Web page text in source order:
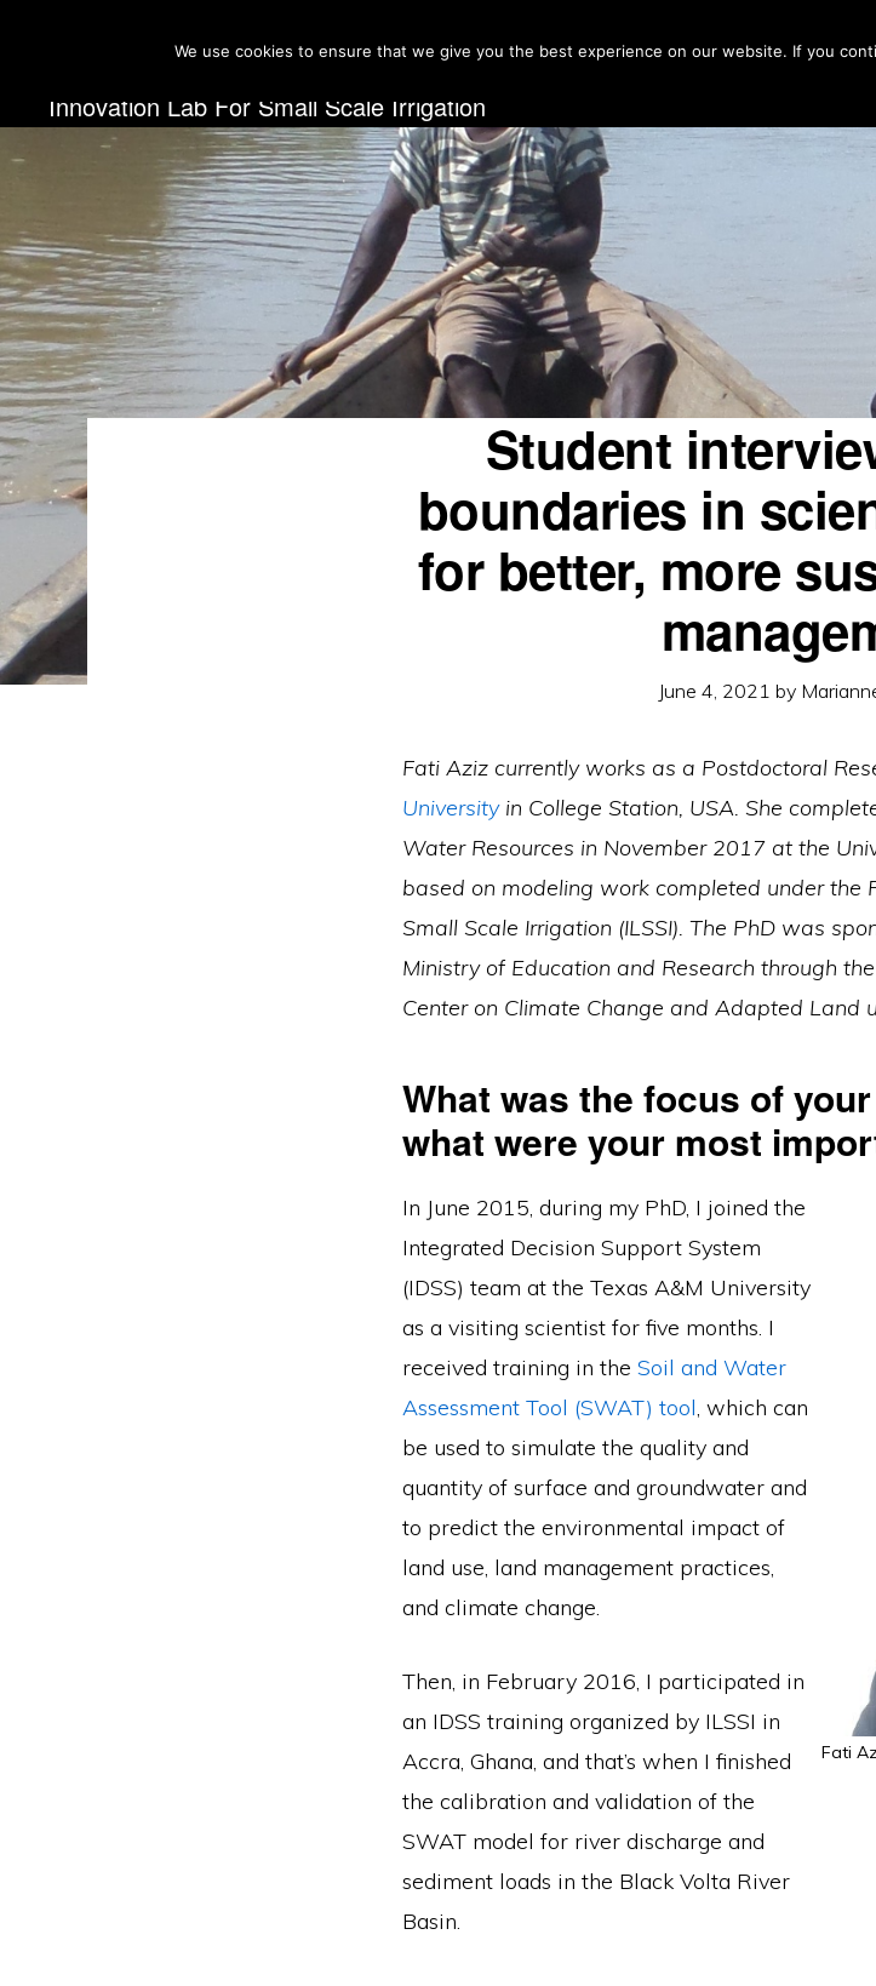
primary
navigation
INNOVATION
LAB
IRRIGATION
Innovation Lab For Small Scale Irrigation
Student
boundaries in
for better, more
June 4, 2021 by
Fati Aziz currently works as a Postdoctoral
Universityin College Station, USA. She
Water Resources in November 2017 at the
based on modeling work completed under the
Small Scale Irrigation (ILSSI). The PhD was
Ministry of Education and Research through
Center on Climate Change and Adapted Land
What was the focus of
what were your most
In June 2015, during my PhD, I joined the
Integrated Decision Support System
(IDSS) team at the Texas A&M University
as a visiting scientist for five months. I
received training in the Soil and Water
Assessment Tool (SWAT) tool, which can
be used to simulate the quality and
quantity of surface and groundwater and
to predict the environmental impact of
land use, land management practices,
and climate change.
Then, in February 2016, I participated in
an IDSS training organized by ILSSI in
Accra, Ghana, and that’s when I finished
the calibration and validation of the
SWAT model for river discharge and
sediment loads in the Black Volta River
Basin.
Fati
We use cookies to ensure that we give you the best experience on our website. If you